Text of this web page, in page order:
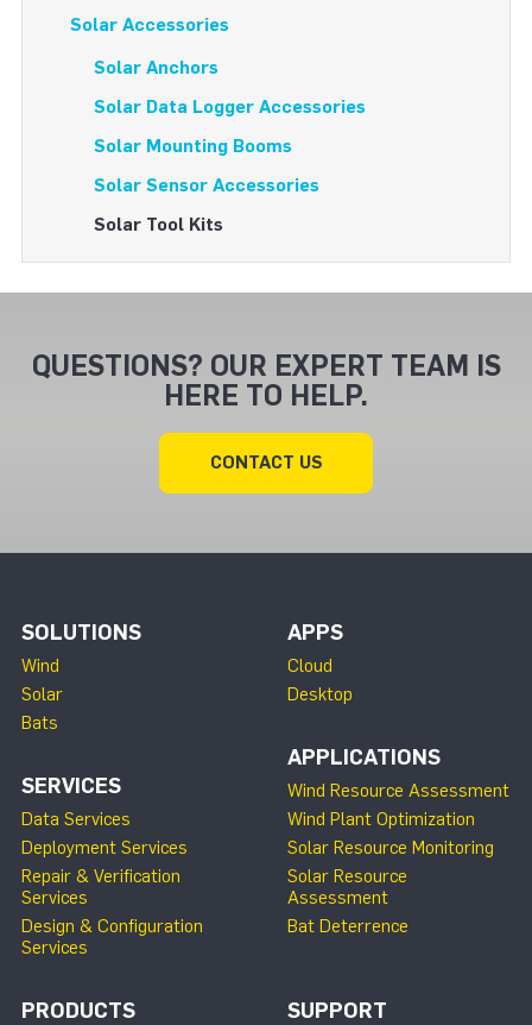
Solar Accessories
Solar Anchors
Solar Data Logger Accessories
Solar Mounting Booms
Solar Sensor Accessories
Solar Tool Kits
QUESTIONS? OUR EXPERT TEAM IS
HERE TO HELP.
CONTACT US
SOLUTIONS
Wind
Solar
Bats
SERVICES
Data Services
Deployment Services
Repair & Verification
Services
Design & Configuration
Services
APPS
Cloud
Desktop
APPLICATIONS
Wind Resource Assessment
Wind Plant Optimization
Solar Resource Monitoring
Solar Resource
Assessment
Bat Deterrence
PRODUCTS SUPPORT